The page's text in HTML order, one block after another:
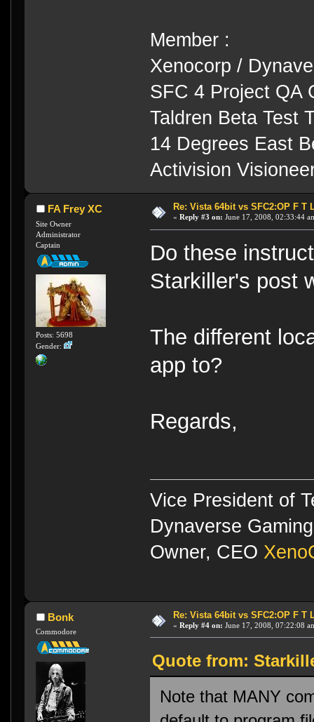
Member :
Xenocorp /
SFC 4 Project QA
Taldren Beta Test
14 Degrees East
Activision
FA Frey XC
Site Owner
Administrator
Captain
Posts: 5698
Gender:
Re: Vista 64bit vs SFC2:OP F T
« Reply #3 on: June 17, 2008, 02:33:44
Do these
Starkiller's post
The different
app to?
Regards,
Vice President of
Dynaverse
Owner, CEO
Bonk
Commodore
Re: Vista 64bit vs SFC2:OP F T
« Reply #4 on: June 17, 2008, 07:22:08
Quote from:
Note that MANY